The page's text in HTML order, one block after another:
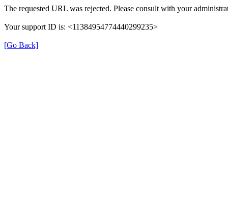
The requested URL was rejected. Please consult with your
Your support ID is: <11384954774440299235>
[Go Back]